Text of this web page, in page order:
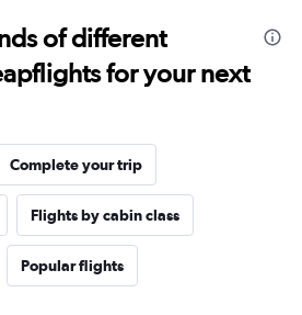
of different
for your next
Complete your trip
Flights by cabin class
Popular flights